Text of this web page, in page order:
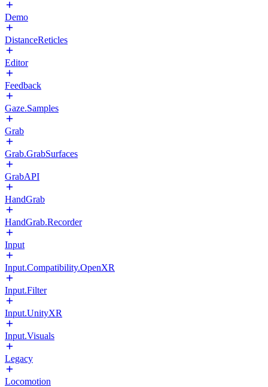
Demo
DistanceReticles
Editor
Feedback
Gaze.Samples
Grab
Grab.GrabSurfaces
GrabAPI
HandGrab
HandGrab.Recorder
Input
Input.Compatibility.OpenXR
Input.Filter
Input.UnityXR
Input.Visuals
Legacy
Locomotion